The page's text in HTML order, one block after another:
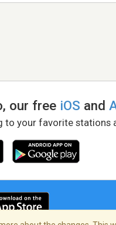
our free iOS and
to your favorite stations